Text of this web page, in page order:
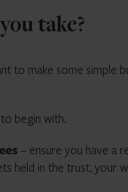
take?
to make some simple
begin with.
– ensure you have a
held in the trust, your